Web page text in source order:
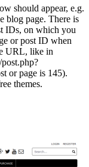
should appear, e.g.
blog page. There is
IDs, on which you
or post ID when
URL, like in
or page is 145).
themes.